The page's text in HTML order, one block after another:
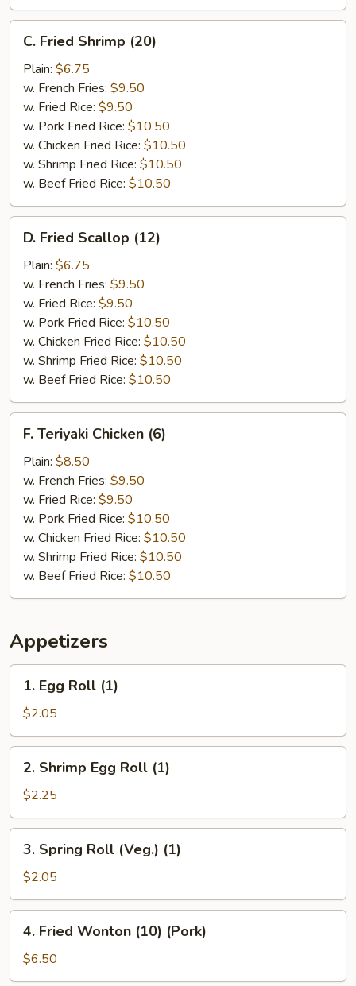
Fried
Shrimp
(20)
C. Fried Shrimp (20)
Plain: $6.75
w. French Fries: $9.50
w. Fried Rice: $9.50
w. Pork Fried Rice: $10.50
w. Chicken Fried Rice: $10.50
w. Shrimp Fried Rice: $10.50
w. Beef Fried Rice: $10.50
Fried
Scallop
(12)
D. Fried Scallop (12)
Plain: $6.75
w. French Fries: $9.50
w. Fried Rice: $9.50
w. Pork Fried Rice: $10.50
w. Chicken Fried Rice: $10.50
w. Shrimp Fried Rice: $10.50
w. Beef Fried Rice: $10.50
Teriyaki
Chicken
(6)
F. Teriyaki Chicken (6)
Plain: $8.50
w. French Fries: $9.50
w. Fried Rice: $9.50
w. Pork Fried Rice: $10.50
w. Chicken Fried Rice: $10.50
w. Shrimp Fried Rice: $10.50
w. Beef Fried Rice: $10.50
Appetizers
Egg
Roll
(1)
1. Egg Roll (1)
$2.05
Shrimp
Egg
Roll
(1)
2. Shrimp Egg Roll (1)
$2.25
Spring
Roll
(Veg.)
(1)
3. Spring Roll (Veg.) (1)
$2.05
Fried
Wonton
(10)
4. Fried Wonton (10) (Pork)
$6.50